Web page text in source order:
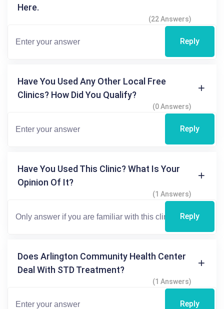
Here.
(22 Answers)
Reply
Have You Used Any Other Local Free
Clinics? How Did You Qualify?
(0 Answers)
Reply
Have You Used This Clinic? What Is Your
Opinion Of It?
(1 Answers)
Reply
Does Arlington Community Health Center
Deal With STD Treatment?
(1 Answers)
Reply